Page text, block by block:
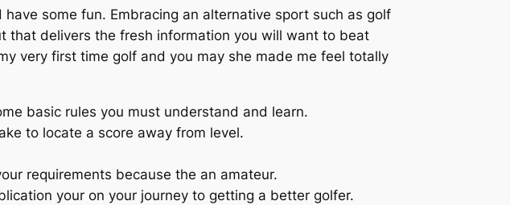
some fun. Embracing an alternative sport such as golf
that delivers the fresh information you will want to beat
very first time golf and you may she made me feel totally
basic rules you must understand and learn.
to locate a score away from level.
requirements because the an amateur.
your on your journey to getting a better golfer.